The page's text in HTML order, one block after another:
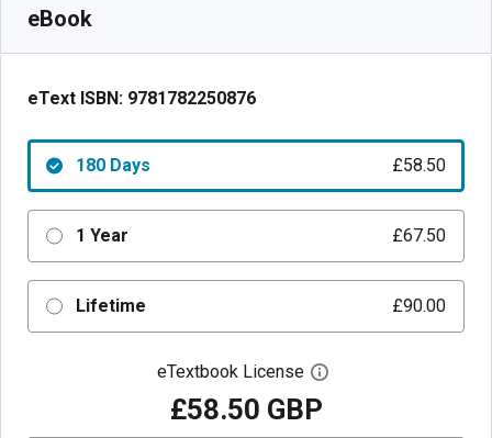
eBook
eText ISBN: 9781782250876
180 Days £58.50
1 Year £67.50
Lifetime £90.00
eTextbook License Open digital license
£58.50 GBP